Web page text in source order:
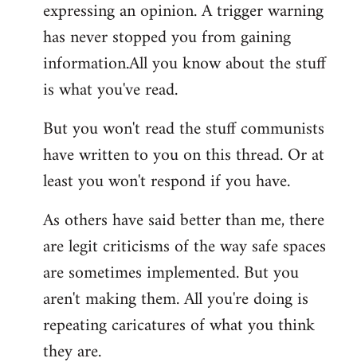
expressing an opinion. A trigger warning
has never stopped you from gaining
information.All you know about the stuff
is what you've read.
But you won't read the stuff communists
have written to you on this thread. Or at
least you won't respond if you have.
As others have said better than me, there
are legit criticisms of the way safe spaces
are sometimes implemented. But you
aren't making them. All you're doing is
repeating caricatures of what you think
they are.